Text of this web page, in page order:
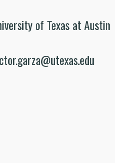
of Texas at Austin